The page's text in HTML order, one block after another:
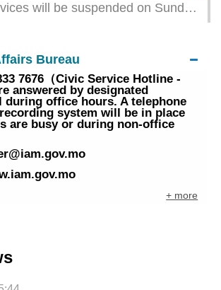
will be suspended on Sunday
Bureau
7676（Civic Service Hotline -
answered by designated
during office hours. A telephone
system will be in place
are busy or during non-office
+ more